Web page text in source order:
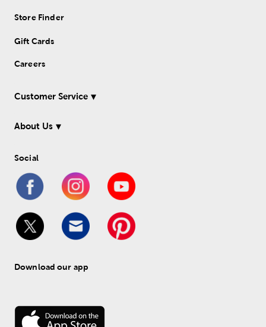
Store Finder
Gift Cards
Careers
Customer Service
About Us
Social
Download our app